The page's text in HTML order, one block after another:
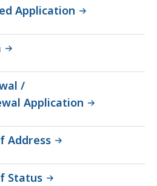
Application
/
Application
Address
Status